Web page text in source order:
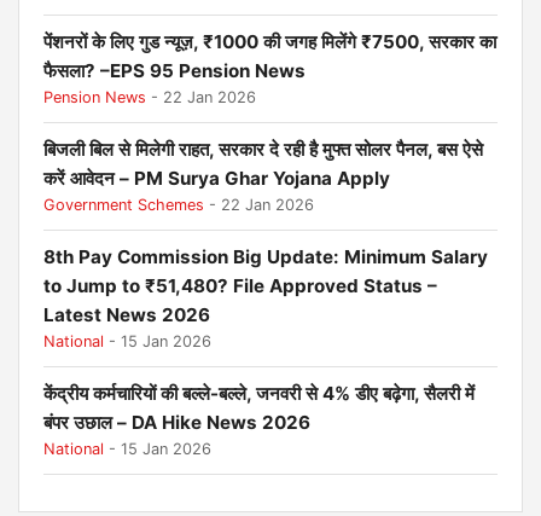
पेंशनरों के लिए गुड न्यूज़, ₹1000 की जगह मिलेंगे ₹7500, सरकार का
फैसला? –EPS 95 Pension News
Pension News - 22 Jan 2026
बिजली बिल से मिलेगी राहत, सरकार दे रही है मुफ्त सोलर पैनल, बस ऐसे
करें आवेदन – PM Surya Ghar Yojana Apply
Government Schemes - 22 Jan 2026
8th Pay Commission Big Update: Minimum Salary
to Jump to ₹51,480? File Approved Status –
Latest News 2026
National - 15 Jan 2026
केंद्रीय कर्मचारियों की बल्ले-बल्ले, जनवरी से 4% डीए बढ़ेगा, सैलरी में
बंपर उछाल – DA Hike News 2026
National - 15 Jan 2026